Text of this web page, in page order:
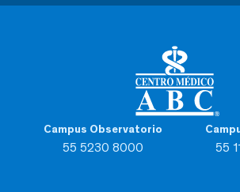
Campus Observatorio
55 5230 8000 55